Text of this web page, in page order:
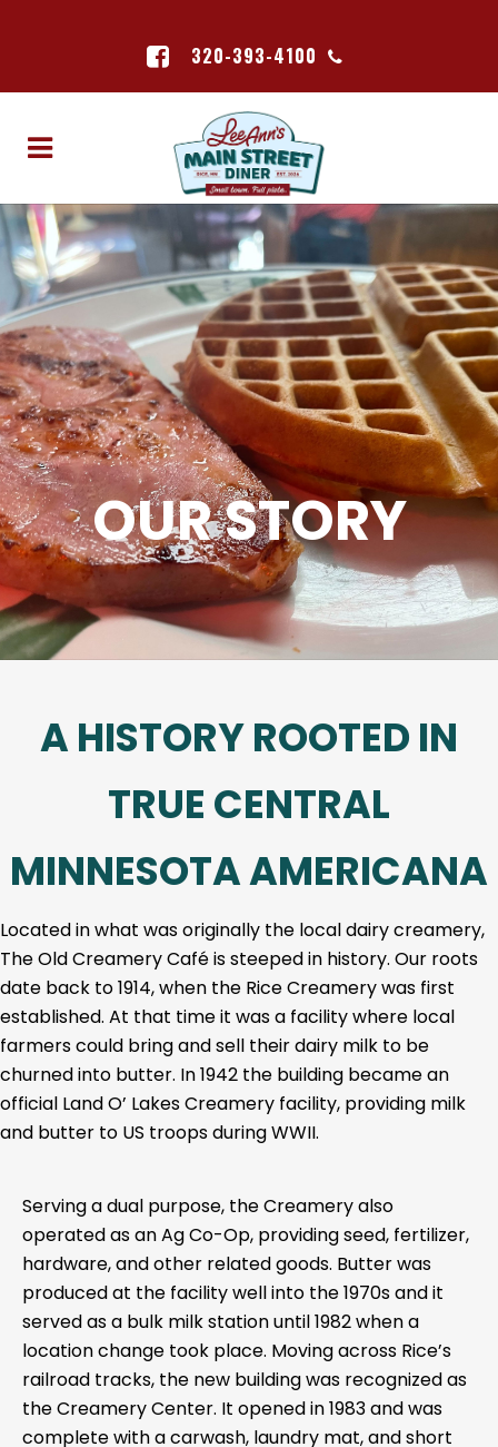
320-393-4100
OUR STORY
A HISTORY ROOTED IN
TRUE CENTRAL
MINNESOTA AMERICANA
Located in what was originally the local dairy creamery,
The Old Creamery Café is steeped in history. Our roots
date back to 1914, when the Rice Creamery was first
established. At that time it was a facility where local
farmers could bring and sell their dairy milk to be
churned into butter. In 1942 the building became an
official Land O’ Lakes Creamery facility, providing milk
and butter to US troops during WWII.
Serving a dual purpose, the Creamery also
operated as an Ag Co-Op, providing seed, fertilizer,
hardware, and other related goods. Butter was
produced at the facility well into the 1970s and it
served as a bulk milk station until 1982 when a
location change took place. Moving across Rice’s
railroad tracks, the new building was recognized as
the Creamery Center. It opened in 1983 and was
complete with a carwash, laundry mat, and short